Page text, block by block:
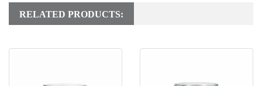
RELATED PRODUCTS: